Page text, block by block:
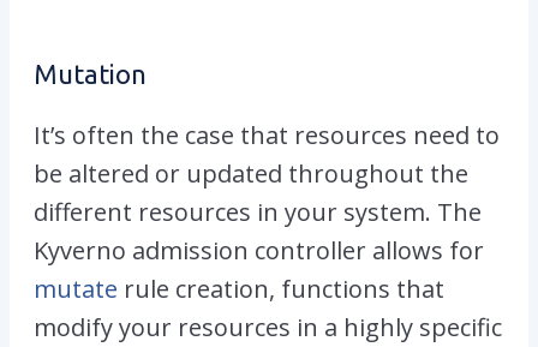
Mutation
It’s often the case that resources need to
be altered or updated throughout the
different resources in your system. The
Kyverno admission controller allows for
mutate rule creation, functions that
modify your resources in a highly specific